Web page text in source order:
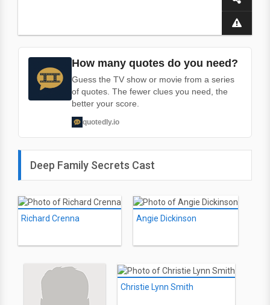
How many quotes do you need?
Guess the TV show or movie from a series
of quotes. The fewer clues you need, the
better your score.
quotedly.io
Deep Family Secrets Cast
Richard Crenna Angie Dickinson
Christie Lynn Smith